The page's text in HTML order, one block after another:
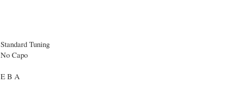
Standard Tuning
No Capo
E B A